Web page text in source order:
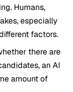
Humans,
especially
factors.
there are
an AI
amount of